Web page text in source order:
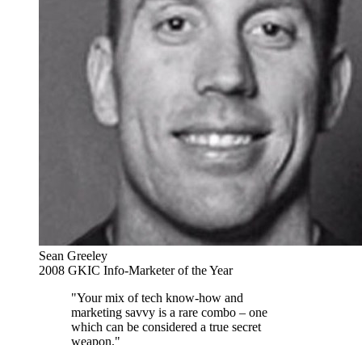
Sean Greeley
2008 GKIC Info-Marketer of the Year
"Your mix of tech know-how and
marketing savvy is a rare combo – one
which can be considered a true secret
weapon."